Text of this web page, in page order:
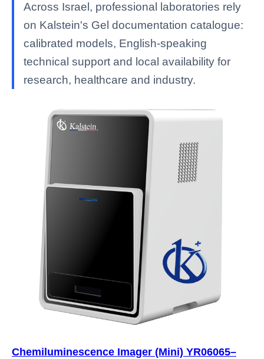
Across Israel, professional laboratories rely
on Kalstein's Gel documentation catalogue:
calibrated models, English-speaking
technical support and local availability for
research, healthcare and industry.
Chemiluminescence Imager (Mini) YR06065–